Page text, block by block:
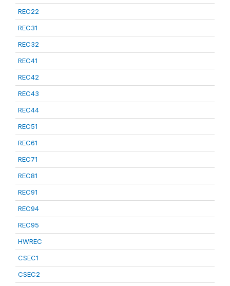
REC22
REC31
REC32
REC41
REC42
REC43
REC44
REC51
REC61
REC71
REC81
REC91
REC94
REC95
HWREC
CSEC1
CSEC2